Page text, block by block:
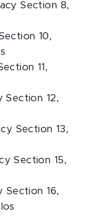
Section 8,
10,
11,
Section 12,
Section 13,
Section 15,
Section 16,